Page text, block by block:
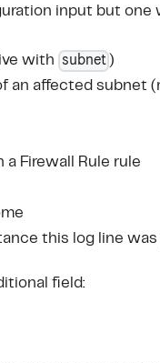
input but one
with subnet )
an affected subnet
a Firewall Rule rule
this log line
field: